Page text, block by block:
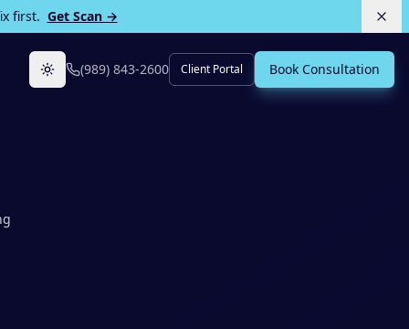
first. Get Scan →
Toggle theme
(989) 843-2600 Client Portal Book Consultation